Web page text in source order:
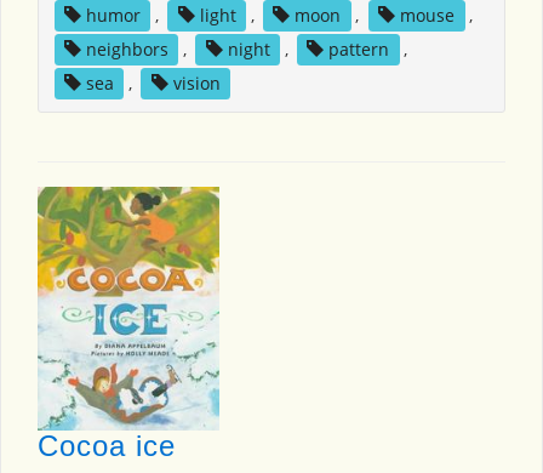
humor , light , moon , mouse
,
neighbors
, night , pattern
,
sea
, vision
Cocoa ice